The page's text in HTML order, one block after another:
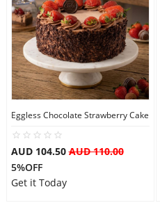
Eggless Chocolate Strawberry Cake
AUD 104.50AUD 110.00
5%OFF
Get it Today